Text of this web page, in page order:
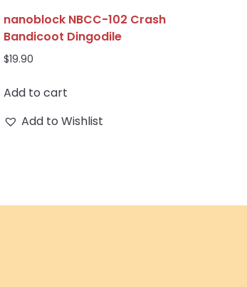
nanoblock NBCC-102 Crash
Bandicoot Dingodile
$19.90
Add to cart
Add to Wishlist